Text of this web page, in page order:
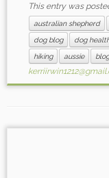
This entry was
australian shepherd
dog blog
dog
hiking
aussie